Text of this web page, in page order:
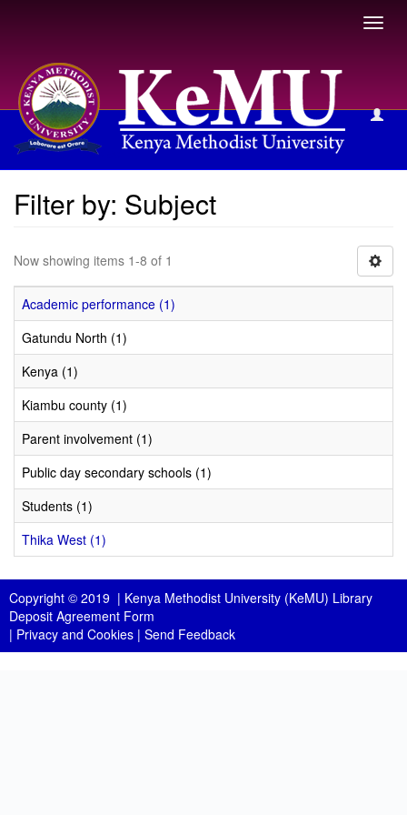
Filter by: Subject
Filter by: Subject
Now showing items 1-8 of 1
Academic performance (1)
Gatundu North (1)
Kenya (1)
Kiambu county (1)
Parent involvement (1)
Public day secondary schools (1)
Students (1)
Thika West (1)
Copyright © 2019 | Kenya Methodist University (KeMU) Library
Deposit Agreement Form
| Privacy and Cookies | Send Feedback